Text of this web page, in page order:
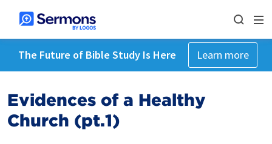
The Future of Bible Study Is Here Learn more
Evidences of a Healthy
Church (pt.1)